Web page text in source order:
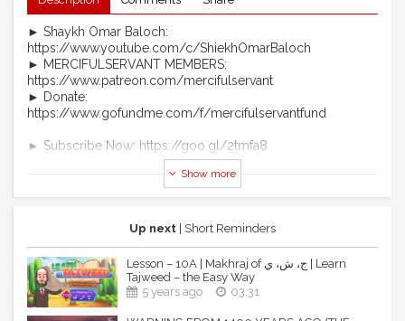
► Shaykh Omar Baloch:
https://www.youtube.com/c/ShiekhOmarBaloch
► MERCIFULSERVANT MEMBERS:
https://www.patreon.com/mercifulservant
► Donate:
https://www.gofundme.com/f/mercifulservantfund
► Subscribe Now: https://goo.gl/2tmfa8
► MercifulServant Merch:
https://teespring.com/stores/mercifulservant-brand
► Telegram: https://t.me/officialmercifulservant
https://www.patreon.com/mercifulservant
MS Website: https://www.mercifulservant.tv/
MS Telegram: https://t.me/officialmercifulservant
MS Facebook:
Show more
Up next | Short Reminders
Lesson – 10A | Makhraj of ج، ش، ي | Learn
Tajweed – the Easy Way
5 years ago
03:31